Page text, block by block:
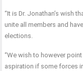
“It is Dr. Jonathan’s wish
unite all members and
elections.
“We wish to however
aspiration if some forces